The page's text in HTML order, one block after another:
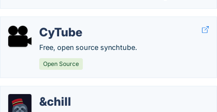
CyTube
Free, open source synchtube.
Open Source
&chill